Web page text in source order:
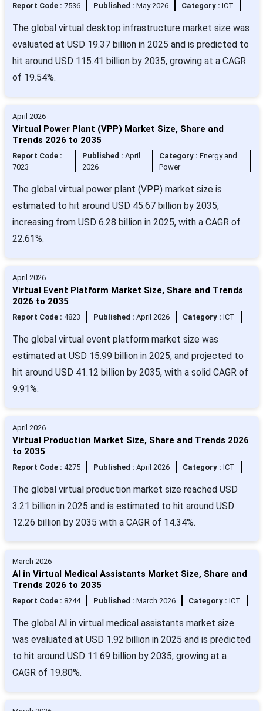
Report Code : 7536 Published : May 2026 Category : ICT
The global virtual desktop infrastructure market size was
evaluated at USD 19.37 billion in 2025 and is predicted to
hit around USD 115.41 billion by 2035, growing at a CAGR
of 19.54%.
April 2026
Virtual Power Plant (VPP) Market Size, Share and
Trends 2026 to 2035
Report Code :
7023
Published : April
2026
Category :Energy and
Power
The global virtual power plant (VPP) market size is
estimated to hit around USD 45.67 billion by 2035,
increasing from USD 6.28 billion in 2025, with a CAGR of
22.61%.
April 2026
Virtual Event Platform Market Size, Share and Trends
2026 to 2035
Report Code : 4823 Published : April 2026 Category : ICT
The global virtual event platform market size was
estimated at USD 15.99 billion in 2025, and projected to
hit around USD 41.12 billion by 2035, with a solid CAGR of
9.91%.
April 2026
Virtual Production Market Size, Share and Trends 2026
to 2035
Report Code : 4275 Published : April 2026 Category : ICT
The global virtual production market size reached USD
3.21 billion in 2025 and is estimated to hit around USD
12.26 billion by 2035 with a CAGR of 14.34%.
March 2026
AI in Virtual Medical Assistants Market Size, Share and
Trends 2026 to 2035
Report Code : 8244 Published : March 2026 Category : ICT
The global AI in virtual medical assistants market size
was evaluated at USD 1.92 billion in 2025 and is predicted
to hit around USD 11.69 billion by 2035, growing at a
CAGR of 19.80%.